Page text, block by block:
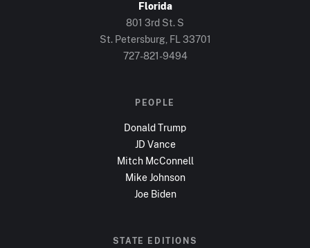
Florida
801 3rd St. S
St. Petersburg, FL 33701
727-821-9494
PEOPLE
Donald Trump
JD Vance
Mitch McConnell
Mike Johnson
Joe Biden
STATE EDITIONS